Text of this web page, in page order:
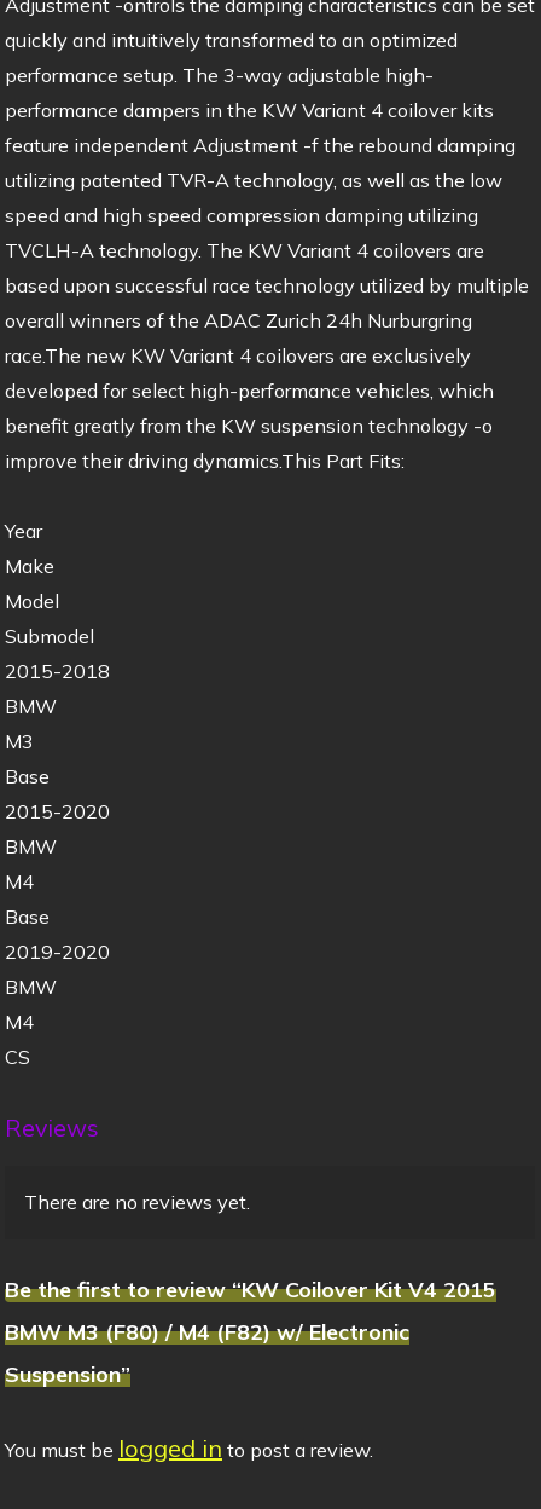
quickly and intuitively transformed to an optimized
performance setup. The 3-way adjustable high-
performance dampers in the KW Variant 4 coilover kits
feature independent Adjustment -f the rebound damping
utilizing patented TVR-A technology, as well as the low
speed and high speed compression damping utilizing
TVCLH-A technology. The KW Variant 4 coilovers are
based upon successful race technology utilized by multiple
overall winners of the ADAC Zurich 24h Nurburgring
race.The new KW Variant 4 coilovers are exclusively
developed for select high-performance vehicles, which
benefit greatly from the KW suspension technology -o
improve their driving dynamics.This Part Fits:
Year
Make
Model
Submodel
2015-2018
BMW
M3
Base
2015-2020
BMW
M4
Base
2019-2020
BMW
M4
CS
Reviews
There are no reviews yet.
Be the first to review “KW Coilover Kit V4 2015
BMW M3 (F80) / M4 (F82) w/ Electronic
Suspension”
You must be logged in to post a review.